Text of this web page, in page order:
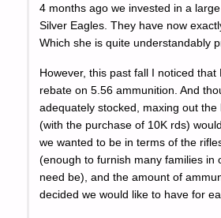
4 months ago we invested in a
Silver Eagles. They have now
Which she is quite understandably
However, this past fall I noticed
rebate on 5.56 ammunition. And
adequately stocked, maxing out
(with the purchase of 10K rds)
we wanted to be in terms of the
(enough to furnish many families in
need be), and the amount of
decided we would like to have for